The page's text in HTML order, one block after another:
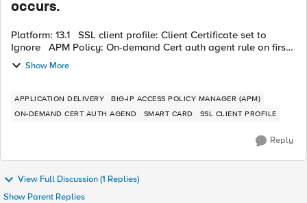
occurs.
Platform: 13.1 SSL client profile: Client Certificate set to
Ignore APM Policy: On-demand Cert auth agent rule on first
line and set to «Request» In my scenario, I using smartcard
wit...
Show More
APPLICATION DELIVERY
BIG-IP ACCESS POLICY MANAGER (APM)
ON-DEMAND CERT AUTH AGEND
SMART CARD SSL CLIENT PROFILE
Reply
View Full Discussion (1 Replies)
Show Parent Replies